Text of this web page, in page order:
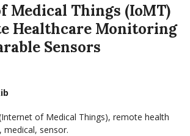
Medical Things (IoMT)
Healthcare Monitoring
Sensors
of Medical Things), remote health
medical, sensor.